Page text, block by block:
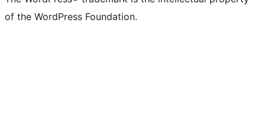
of the WordPress Foundation.